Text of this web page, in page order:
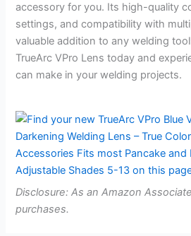
accessory for you. Its high-quality
settings, and compatibility with
valuable addition to any welding
TrueArc VPro Lens today and
can make in your welding projects.
Disclosure: As an Amazon
purchases.